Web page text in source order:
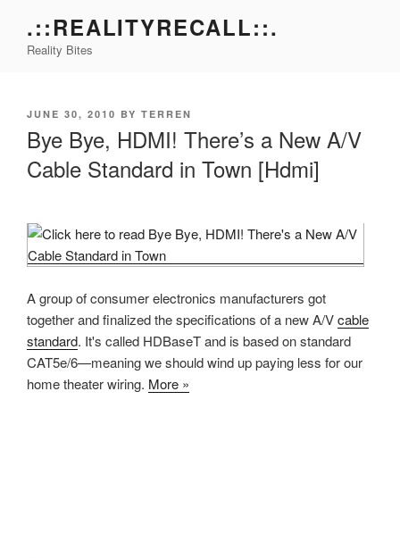
content
.::REALITYRECALL::.
Reality Bites
POSTED
JUNE 30, 2010 BY TERREN
Bye Bye, HDMI! There’s a New A/V
Cable Standard in Town [Hdmi]
A group of consumer electronics manufacturers got
together and finalized the specifications of a new A/Vcable
standard. It's called HDBaseT and is based on standard
CAT5e/6—meaning we should wind up paying less for our
home theater wiring. More »